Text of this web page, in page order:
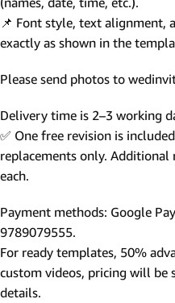
📌 Font style, text alignment,
exactly as shown in the
Please send photos to
Delivery time is 2–3 working
✅ One free revision is
replacements only.
each.
Payment methods: Google
9789079555.
For ready templates, 50%
custom videos, pricing will be
details.